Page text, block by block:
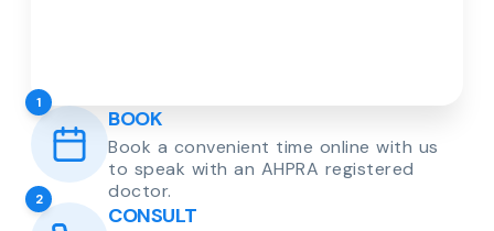
1
BOOK
Book a convenient time online with us
to speak with an AHPRA registered
doctor.
2
CONSULT